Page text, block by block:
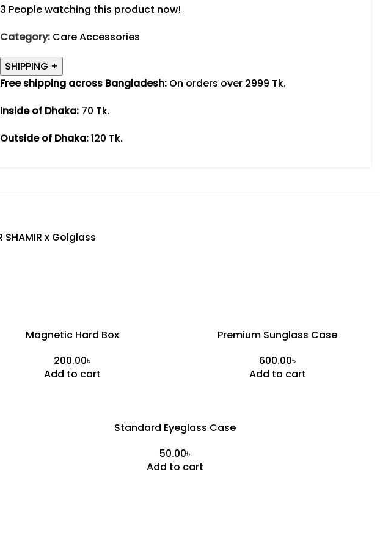
3 People watching this product now!
Category: Care Accessories
SHIPPING +
Free shipping across Bangladesh: On orders over 2999 Tk.
Inside of Dhaka: 70 Tk.
Outside of Dhaka:120 Tk.
Magnetic Hard Box
৳
Add to cart
Premium Sunglass Case
৳
Add to cart
Standard Eyeglass Case
৳
Add to cart